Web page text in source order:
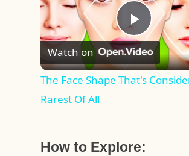
Play
Video
Watch on
The Face Shape That's
Rarest Of All
How to Explore: